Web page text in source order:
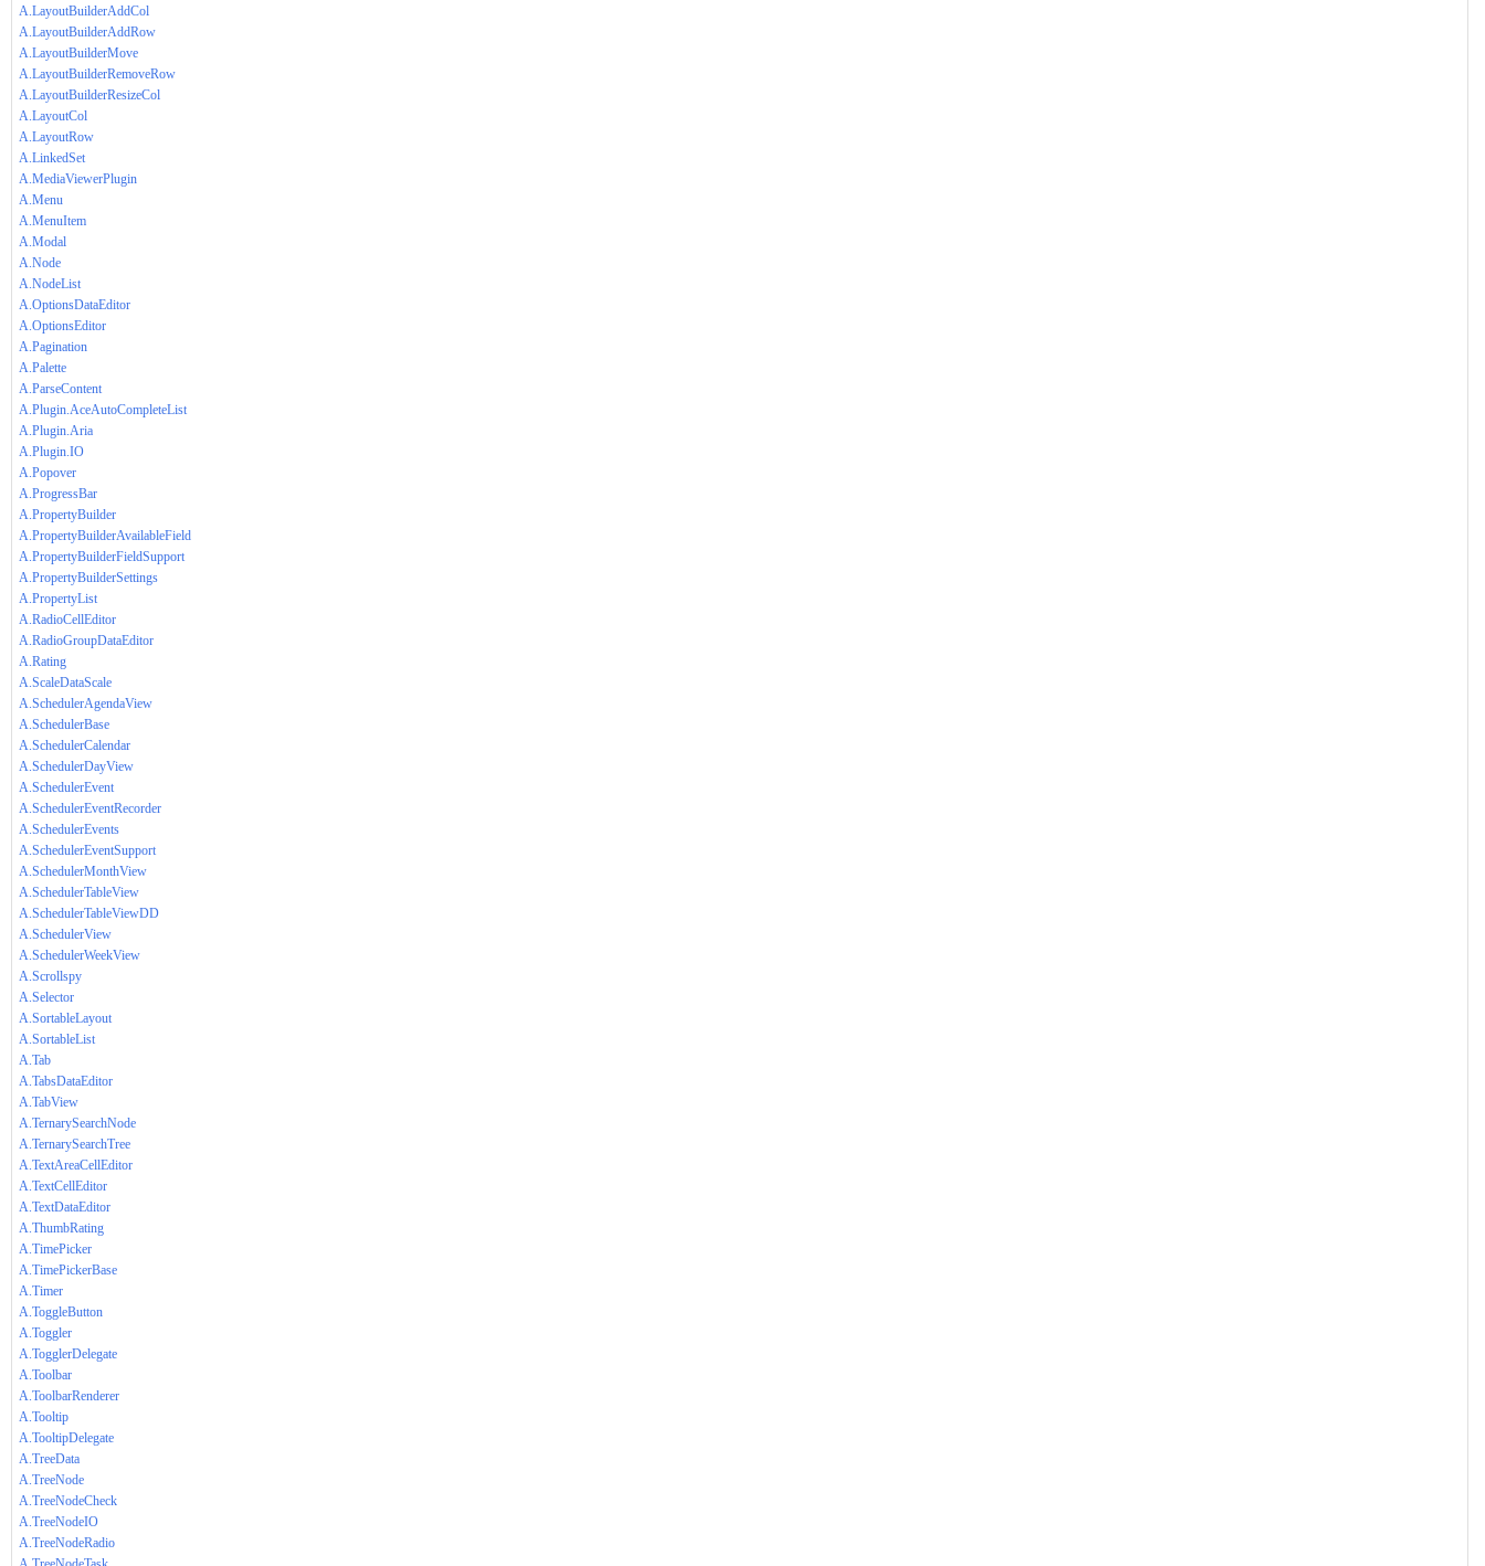
A.LayoutBuilderAddCol
A.LayoutBuilderAddRow
A.LayoutBuilderMove
A.LayoutBuilderRemoveRow
A.LayoutBuilderResizeCol
A.LayoutCol
A.LayoutRow
A.LinkedSet
A.MediaViewerPlugin
A.Menu
A.MenuItem
A.Modal
A.Node
A.NodeList
A.OptionsDataEditor
A.OptionsEditor
A.Pagination
A.Palette
A.ParseContent
A.Plugin.AceAutoCompleteList
A.Plugin.Aria
A.Plugin.IO
A.Popover
A.ProgressBar
A.PropertyBuilder
A.PropertyBuilderAvailableField
A.PropertyBuilderFieldSupport
A.PropertyBuilderSettings
A.PropertyList
A.RadioCellEditor
A.RadioGroupDataEditor
A.Rating
A.ScaleDataScale
A.SchedulerAgendaView
A.SchedulerBase
A.SchedulerCalendar
A.SchedulerDayView
A.SchedulerEvent
A.SchedulerEventRecorder
A.SchedulerEvents
A.SchedulerEventSupport
A.SchedulerMonthView
A.SchedulerTableView
A.SchedulerTableViewDD
A.SchedulerView
A.SchedulerWeekView
A.Scrollspy
A.Selector
A.SortableLayout
A.SortableList
A.Tab
A.TabsDataEditor
A.TabView
A.TernarySearchNode
A.TernarySearchTree
A.TextAreaCellEditor
A.TextCellEditor
A.TextDataEditor
A.ThumbRating
A.TimePicker
A.TimePickerBase
A.Timer
A.ToggleButton
A.Toggler
A.TogglerDelegate
A.Toolbar
A.ToolbarRenderer
A.Tooltip
A.TooltipDelegate
A.TreeData
A.TreeNode
A.TreeNodeCheck
A.TreeNodeIO
A.TreeNodeRadio